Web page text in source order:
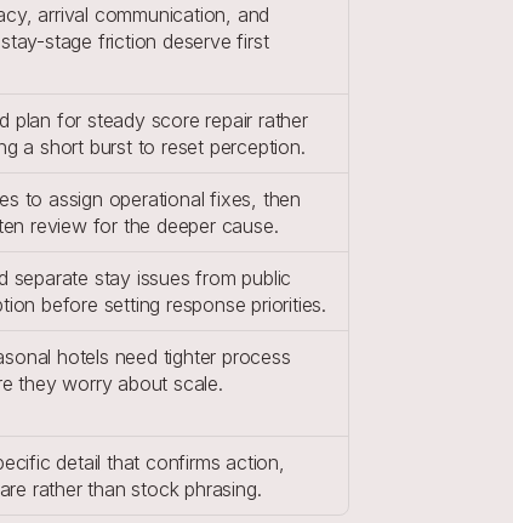
arrival communication, and
stage friction deserve first
plan for steady score repair rather
a short burst to reset perception.
to assign operational fixes, then
review for the deeper cause.
separate stay issues from public
before setting response priorities.
hotels need tighter process
they worry about scale.
detail that confirms action,
rather than stock phrasing.